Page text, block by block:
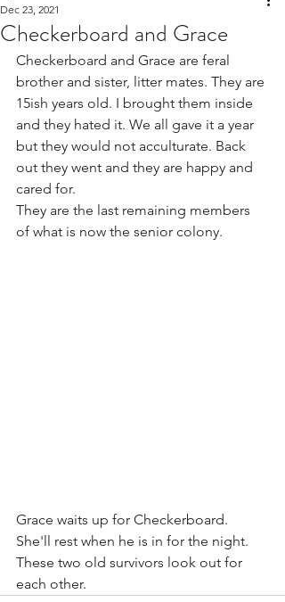
Checkerboard and Grace
Dec 23, 2021
Checkerboard and Grace are feral
brother and sister, litter mates. They are
15ish years old. I brought them inside
and they hated it. We all gave it a year
but they would not acculturate. Back
out they went and they are happy and
cared for.
They are the last remaining members
of what is now the senior colony.
Grace waits up for Checkerboard.
She'll rest when he is in for the night.
These two old survivors look out for
each other.